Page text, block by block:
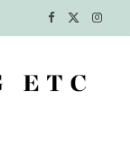
F
c T
I